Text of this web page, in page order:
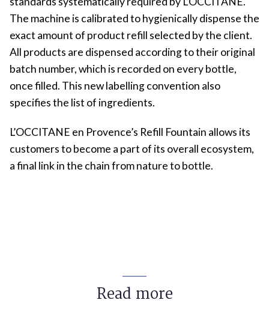
The machine is calibrated to hygienically dispense the
exact amount of product refill selected by the client.
All products are dispensed according to their original
batch number, which is recorded on every bottle,
once filled. This new labelling convention also
specifies the list of ingredients.
L’OCCITANE en Provence’s Refill Fountain allows its
customers to become a part of its overall ecosystem,
a final link in the chain from nature to bottle.
Read more